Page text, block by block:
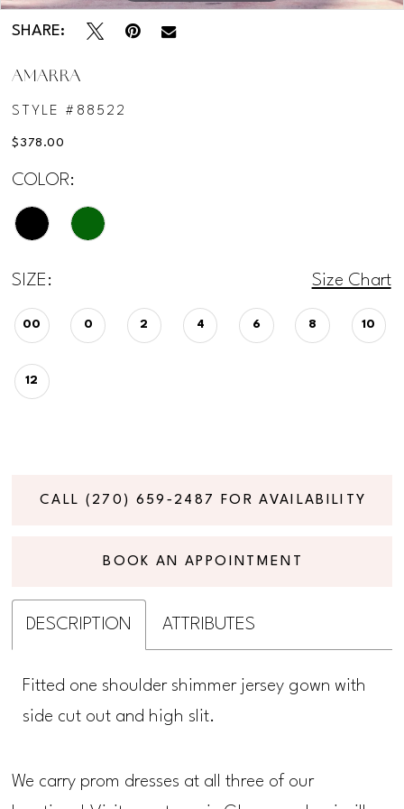
SHARE:
AMARRA
STYLE #88522
$378.00
COLOR:
SIZE: Size Chart
00 0 2 4 6 8 10
12
CALL (270) 659‑2487 FOR AVAILABILITY
BOOK AN APPOINTMENT
DESCRIPTION ATTRIBUTES
Fitted one shoulder shimmer jersey gown with
side cut out and high slit.
We carry prom dresses at all three of our